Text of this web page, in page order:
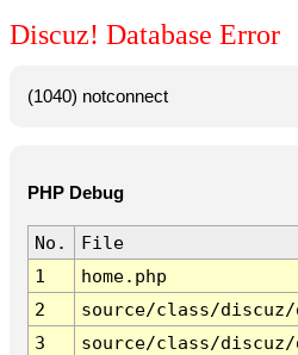
Discuz! Database Error
(1040) notconnect
PHP Debug
No. File
1
home.php
2
source/class/
3
source/class/